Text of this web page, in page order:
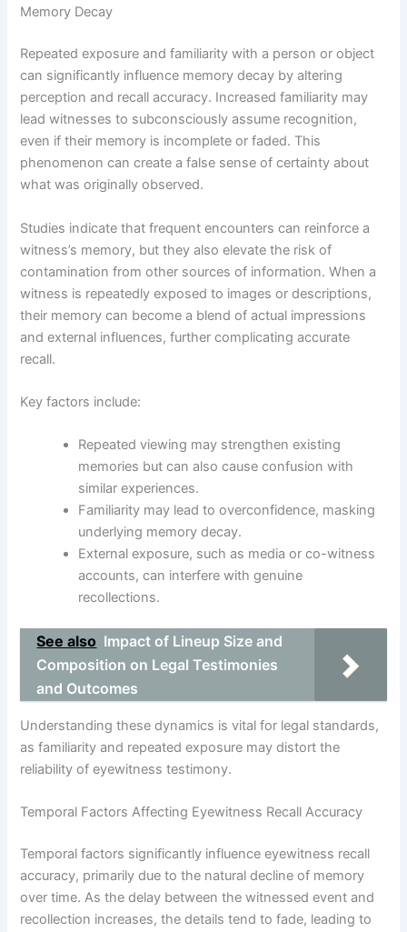
Memory Decay
Repeated exposure and familiarity with a person or object
can significantly influence memory decay by altering
perception and recall accuracy. Increased familiarity may
lead witnesses to subconsciously assume recognition,
even if their memory is incomplete or faded. This
phenomenon can create a false sense of certainty about
what was originally observed.
Studies indicate that frequent encounters can reinforce a
witness’s memory, but they also elevate the risk of
contamination from other sources of information. When a
witness is repeatedly exposed to images or descriptions,
their memory can become a blend of actual impressions
and external influences, further complicating accurate
recall.
Key factors include:
Repeated viewing may strengthen existing
memories but can also cause confusion with
similar experiences.
Familiarity may lead to overconfidence, masking
underlying memory decay.
External exposure, such as media or co-witness
accounts, can interfere with genuine
recollections.
See also Impact of Lineup Size and
Composition on Legal Testimonies
and Outcomes
Understanding these dynamics is vital for legal standards,
as familiarity and repeated exposure may distort the
reliability of eyewitness testimony.
Temporal Factors Affecting Eyewitness Recall Accuracy
Temporal factors significantly influence eyewitness recall
accuracy, primarily due to the natural decline of memory
over time. As the delay between the witnessed event and
recollection increases, the details tend to fade, leading to